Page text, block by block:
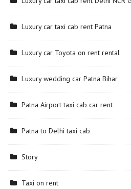
Luxury car taxi cab rent Patna
Luxury car Toyota on rent rental
Luxury wedding car Patna Bihar
Patna Airport taxi cab car rent
Patna to Delhi taxi cab
Story
Taxi on rent